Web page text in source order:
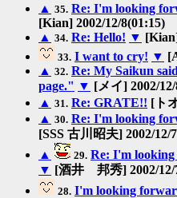
▲ 35. Re: I'm looking
[Kian] 2002/12/8(01:15)
▲ 34. Re: Hello! ▼
33. I want to cry! ▼
▲ 32. Re: My Saikun
page." ▼ [メイ] 2002/
▲ 31. Re: GRATE!! [ト
▲ 30. Re: I'm looking
[SSS 古川昭夫] 2002/12/
▲
29. Re: I'm
▼ [酒井 邦秀] 2002/12/
28. I'm looking